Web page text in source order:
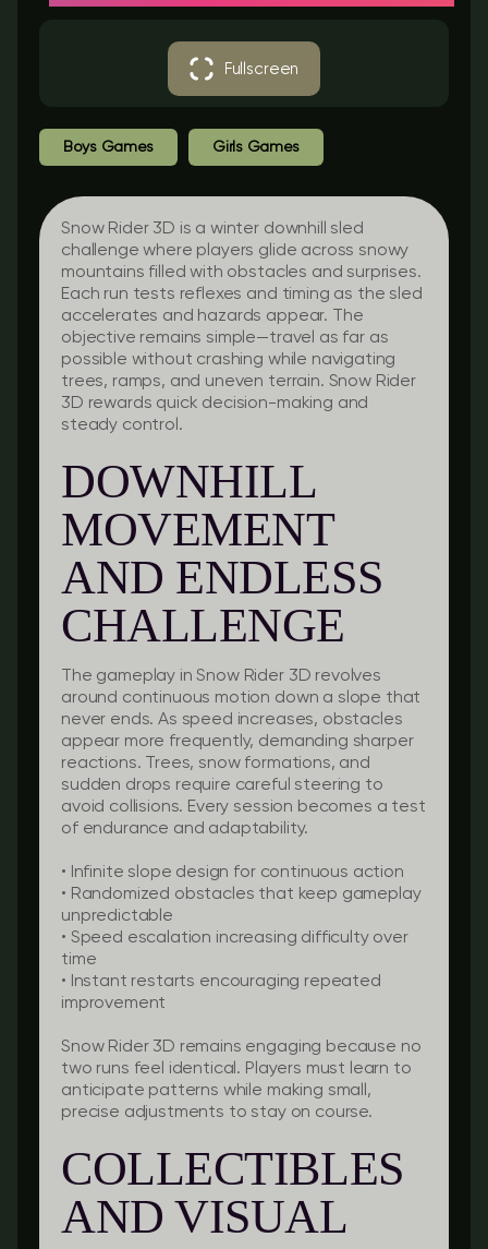
Fullscreen
Boys Games Girls Games
Snow Rider 3D is a winter downhill sled
challenge where players glide across snowy
mountains filled with obstacles and surprises.
Each run tests reflexes and timing as the sled
accelerates and hazards appear. The
objective remains simple—travel as far as
possible without crashing while navigating
trees, ramps, and uneven terrain. Snow Rider
3D rewards quick decision-making and
steady control.
DOWNHILL
MOVEMENT
AND ENDLESS
CHALLENGE
The gameplay in Snow Rider 3D revolves
around continuous motion down a slope that
never ends. As speed increases, obstacles
appear more frequently, demanding sharper
reactions. Trees, snow formations, and
sudden drops require careful steering to
avoid collisions. Every session becomes a test
of endurance and adaptability.
• Infinite slope design for continuous action
• Randomized obstacles that keep gameplay
unpredictable
• Speed escalation increasing difficulty over
time
• Instant restarts encouraging repeated
improvement
Snow Rider 3D remains engaging because no
two runs feel identical. Players must learn to
anticipate patterns while making small,
precise adjustments to stay on course.
COLLECTIBLES
AND VISUAL